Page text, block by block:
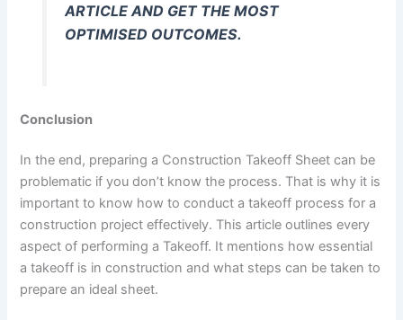
ARTICLE AND GET THE MOST
OPTIMISED OUTCOMES.
Conclusion
In the end, preparing a Construction Takeoff Sheet can be
problematic if you don’t know the process. That is why it is
important to know how to conduct a takeoff process for a
construction project effectively. This article outlines every
aspect of performing a Takeoff. It mentions how essential
a takeoff is in construction and what steps can be taken to
prepare an ideal sheet.